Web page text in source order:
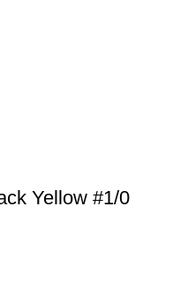
Yellow #1/0